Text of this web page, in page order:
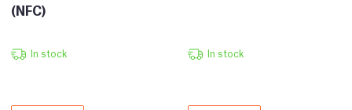
(NFC)
In stock In stock